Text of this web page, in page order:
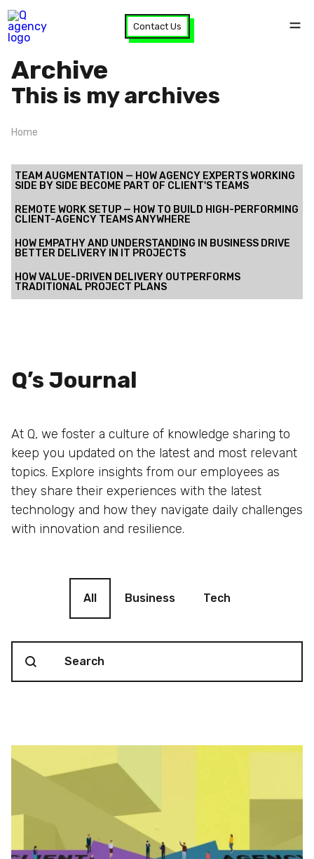
Contact Us
Archive
This is my archives
Home
TEAM AUGMENTATION — HOW AGENCY EXPERTS WORKING
SIDE BY SIDE BECOME PART OF CLIENT'S TEAMS
REMOTE WORK SETUP — HOW TO BUILD HIGH-PERFORMING
CLIENT-AGENCY TEAMS ANYWHERE
HOW EMPATHY AND UNDERSTANDING IN BUSINESS DRIVE
BETTER DELIVERY IN IT PROJECTS
HOW VALUE-DRIVEN DELIVERY OUTPERFORMS
TRADITIONAL PROJECT PLANS
Q’s Journal
At Q, we foster a culture of knowledge sharing to
keep you updated on the latest and most relevant
topics. Explore insights from our employees as
they share their experiences with the latest
technology and how they navigate daily challenges
with innovation and resilience.
All Business Tech
Search content